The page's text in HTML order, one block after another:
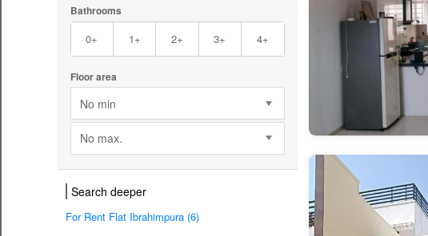
Bathrooms
0+ 1+ 2+ 3+ 4+
Floor area
No min
No max.
Search deeper
For Rent Flat Ibrahimpura (6)